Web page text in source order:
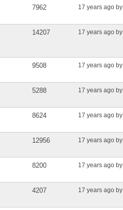
7962 17 years ago by
14207 17 years ago by
9508 17 years ago by
5288 17 years ago by
8624 17 years ago by
12956 17 years ago by
8200 17 years ago by
4207 17 years ago by